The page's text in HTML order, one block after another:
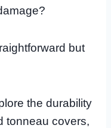
but
the durability
tonneau covers,